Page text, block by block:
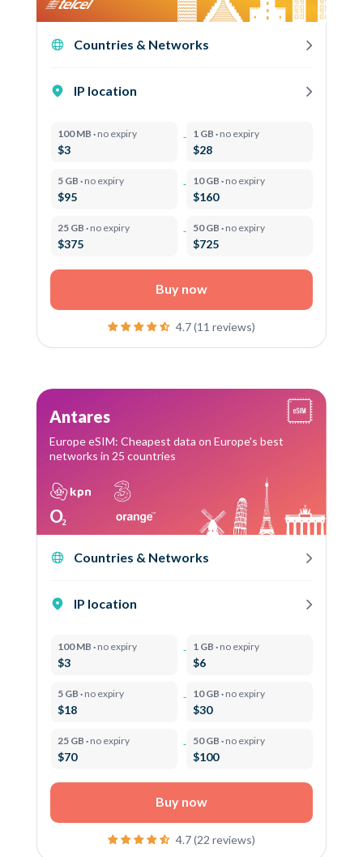
Countries & Networks
IP location
100 MB · no expiry
$3
1 GB · no expiry
$28
5 GB · no expiry
$95
10 GB · no expiry
$160
25 GB · no expiry
$375
50 GB · no expiry
$725
Buy now
4.7 (11 reviews)
Antares
Europe eSIM: Cheapest data on Europe's best
networks in 25 countries
Countries & Networks
IP location
100 MB · no expiry
$3
1 GB · no expiry
$6
5 GB · no expiry
$18
10 GB · no expiry
$30
25 GB · no expiry
$70
50 GB · no expiry
$100
Buy now
4.7 (22 reviews)